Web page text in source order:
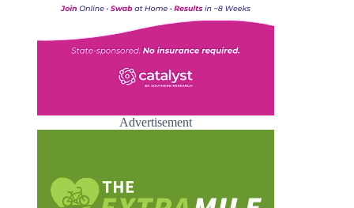
Advertisement